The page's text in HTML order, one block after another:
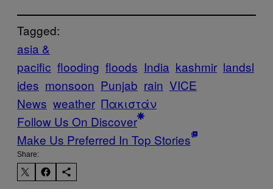
Tagged:
asia &
pacific flooding floods India kashmir landsl
ides monsoon Punjab rain VICE
News weather Πακιστάν
Follow Us On Discover
Make Us Preferred In Top Stories
Share: